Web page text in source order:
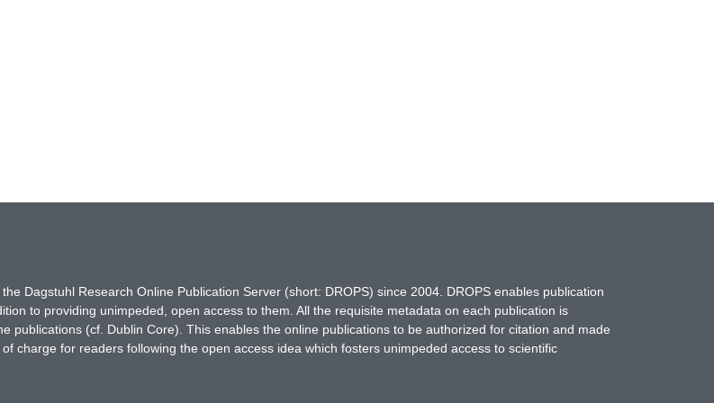
Dagstuhl Research Online Publication Server (short: DROPS) since 2004. DROPS enables publication
to providing unimpeded, open access to them. All the requisite metadata on each publication is
publications (cf. Dublin Core). This enables the online publications to be authorized for citation and made
charge for readers following the open access idea which fosters unimpeded access to scientific